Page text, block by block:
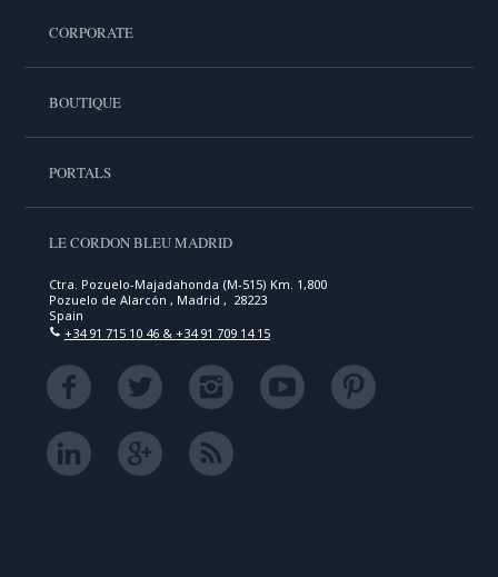
CORPORATE
BOUTIQUE
PORTALS
LE CORDON BLEU MADRID
Ctra. Pozuelo-Majadahonda (M-515) Km. 1,800
Pozuelo de Alarcón , Madrid , 28223
Spain
+34 91 715 10 46 & +34 91 709 14 15